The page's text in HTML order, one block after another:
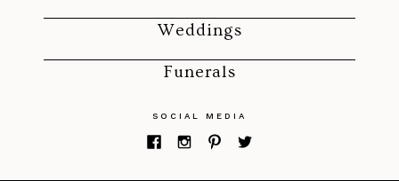
Weddings
Funerals
SOCIAL MEDIA